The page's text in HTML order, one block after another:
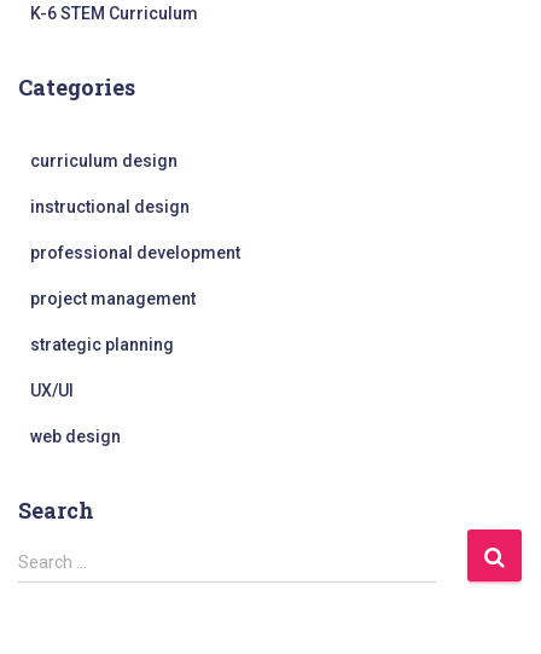
K-6 STEM Curriculum
Categories
curriculum design
instructional design
professional development
project management
strategic planning
UX/UI
web design
Search
S
e
Search …